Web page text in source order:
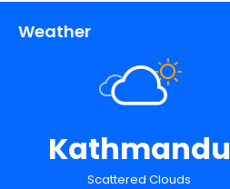
Weather
Kathmandu
Scattered Clouds